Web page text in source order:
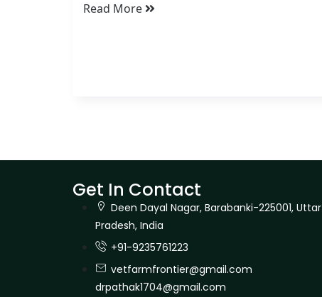
Read More
Get In Contact
Deen Dayal Nagar, Barabanki-225001, Uttar
Pradesh, India
+91-9235761223
vetfarmfrontier@gmail.com
drpathak1704@gmail.com